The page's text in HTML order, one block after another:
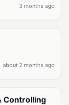
3 months ago
about 2 months ago
Controlling